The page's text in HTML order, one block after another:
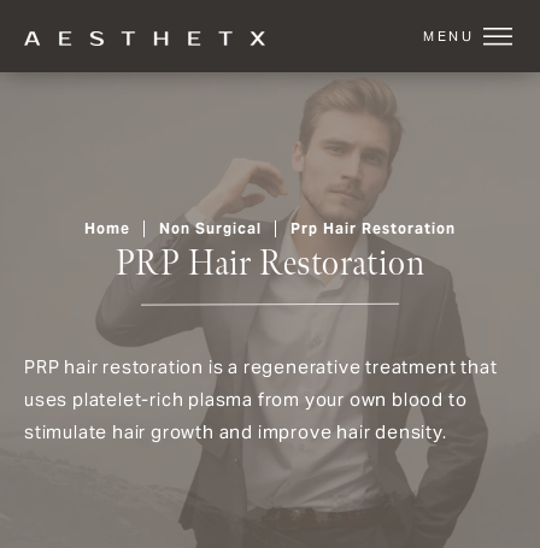
PRP Hair Restoration
Home Non Surgical Prp Hair Restoration
PRP hair restoration is a regenerative treatment that
uses platelet-rich plasma from your own blood to
stimulate hair growth and improve hair density.